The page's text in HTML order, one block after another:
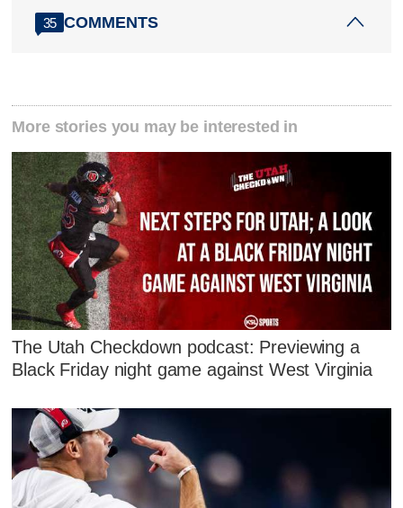
35 COMMENTS
More stories you may be interested in
The Utah Checkdown podcast: Previewing a
Black Friday night game against West Virginia